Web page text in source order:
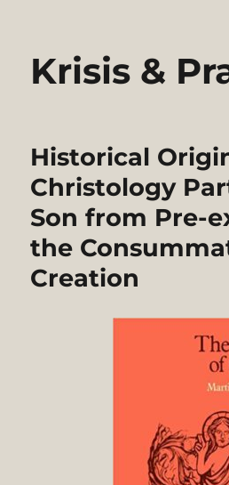
Krisis &
Historical
Christology
Son from Pre-
the
Creation